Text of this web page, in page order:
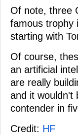
Of note, three
famous trophy
starting with
Of course,
an artificial
are really
and it wouldn't
contender in
Credit: HF